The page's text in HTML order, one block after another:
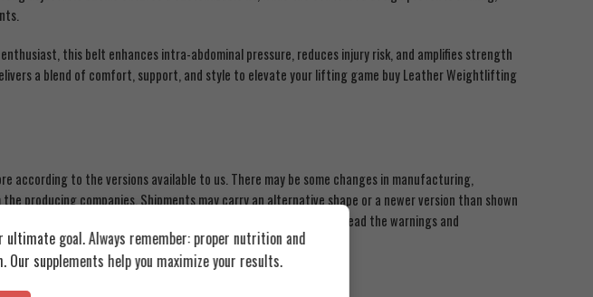
this belt enhances intra-abdominal pressure, reduces injury risk, and amplifies strength
a blend of comfort, support, and style to elevate your lifting game buy Leather Weightlifting
according to the versions available to us. There may be some changes in manufacturing,
producing companies. Shipments may carry an alternative shape or a newer version than shown
quality and originality of the products. We recommend that you read the warnings and
on the information provided by BEAST MUSCLE
goal. Always remember: proper nutrition and
supplements help you maximize your results.